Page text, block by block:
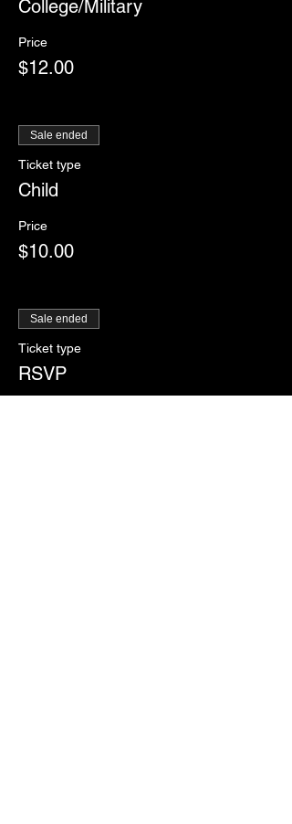
College/Military
Price
$12.00
Sale ended
Ticket type
Child
Price
$10.00
Sale ended
Ticket type
RSVP